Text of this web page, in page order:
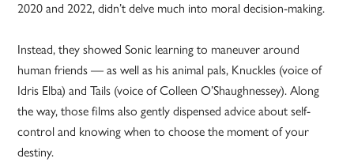
2020 and 2022, didn’t delve much into moral decision-making.
Instead, they showed Sonic learning to maneuver around
human friends — as well as his animal pals, Knuckles (voice of
Idris Elba) and Tails (voice of Colleen O’Shaughnessey). Along
the way, those films also gently dispensed advice about self-
control and knowing when to choose the moment of your
destiny.